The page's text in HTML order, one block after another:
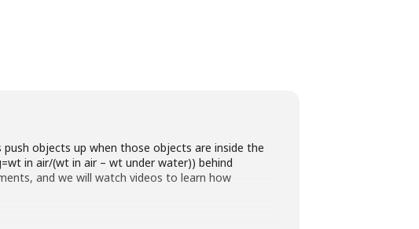
objects up when those objects are inside the
in air/(wt in air – wt under water)) behind
and we will watch videos to learn how